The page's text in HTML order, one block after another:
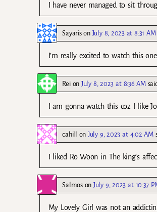
I have never managed to sit
Sayarison July 8, 2023 at 8:31 AM
I’m really excited to watch this
ReionJuly 8, 2023 at 8:36 AM
I am gonna watch this coz I like Jo
cahill onJuly 9, 2023 at 4:02 AM
I liked Ro Woon in The king’s
SalmosonJuly 9, 2023 at 10:37
My Lovely Girl was not an